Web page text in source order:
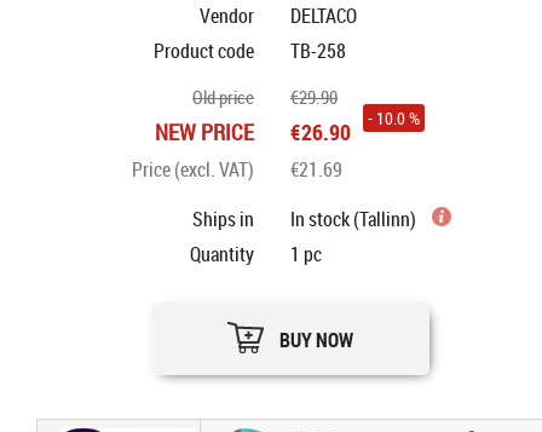
Vendor
DELTACO
Product code
TB-258
Old price €29.90
NEW PRICE €26.90 - 10.0 %
Price (excl. VAT)
€21.69
Ships in
In stock (Tallinn)
Quantity
1 pc
BUY NOW